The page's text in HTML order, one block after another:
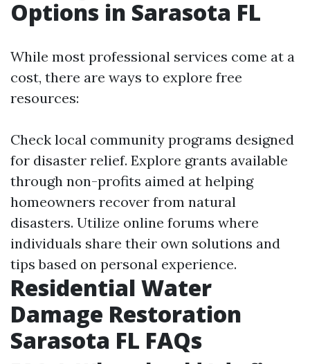
Options in Sarasota FL
While most professional services come at a
cost, there are ways to explore free
resources:
Check local community programs designed
for disaster relief. Explore grants available
through non-profits aimed at helping
homeowners recover from natural
disasters. Utilize online forums where
individuals share their own solutions and
tips based on personal experience.
Residential Water
Damage Restoration
Sarasota FL FAQs